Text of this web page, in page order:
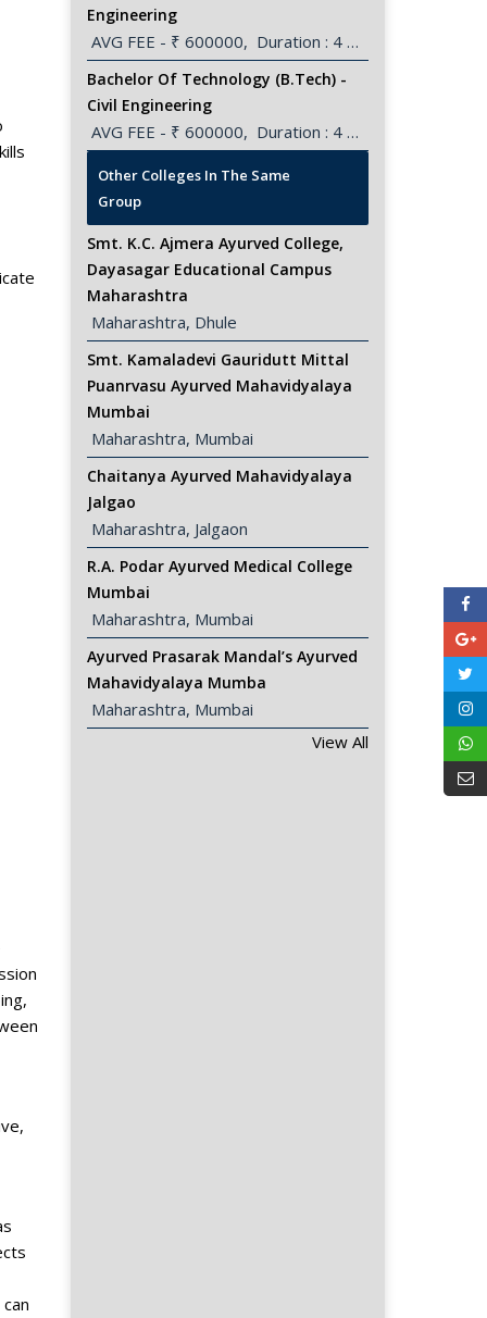
Engineering
AVG FEE - ₹ 600000,  Duration : 4 Years
Bachelor Of Technology (B.Tech) -
Civil Engineering
AVG FEE - ₹ 600000,  Duration : 4 Years
Other Colleges In The Same
Group
Smt. K.C. Ajmera Ayurved College,
Dayasagar Educational Campus
Maharashtra
Maharashtra, Dhule
Smt. Kamaladevi Gauridutt Mittal
Puanrvasu Ayurved Mahavidyalaya
Mumbai
Maharashtra, Mumbai
Chaitanya Ayurved Mahavidyalaya
Jalgao
Maharashtra, Jalgaon
R.A. Podar Ayurved Medical College
Mumbai
Maharashtra, Mumbai
Ayurved Prasarak Mandal’s Ayurved
Mahavidyalaya Mumba
Maharashtra, Mumbai
View All